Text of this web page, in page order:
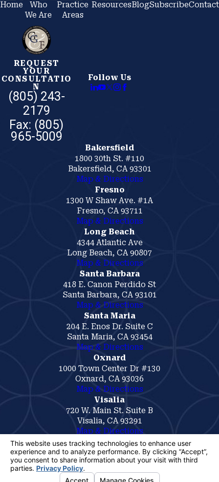
Home
Who
We Are
Practice
Areas
ResourcesBlogSubscribeContact
Follow Us
REQUEST
YOUR
CONSULTATIO
N
(805) 243-
2179
Bakersfield
1800 30th St. #110
Bakersfield, CA 93301
Map & Directions
Fresno
1300 W Shaw Ave. #1A
Fresno, CA 93711
Map & Directions
Long Beach
4344 Atlantic Ave
Long Beach, CA 90807
Map & Directions
Santa Barbara
418 E. Canon Perdido St
Santa Barbara, CA 93101
Map & Directions
Santa Maria
204 E. Enos Dr. Suite C
Santa Maria, CA 93454
Map & Directions
Oxnard
1000 Town Center Dr #130
Oxnard, CA 93036
Map & Directions
Visalia
720 W. Main St. Suite B
Visalia, CA 93291
Map & Directions
The information on this website is for general
information purposes only. Nothing on this site
should be taken as legal advice for any
individual case or situation.
This information is not intended to create, and